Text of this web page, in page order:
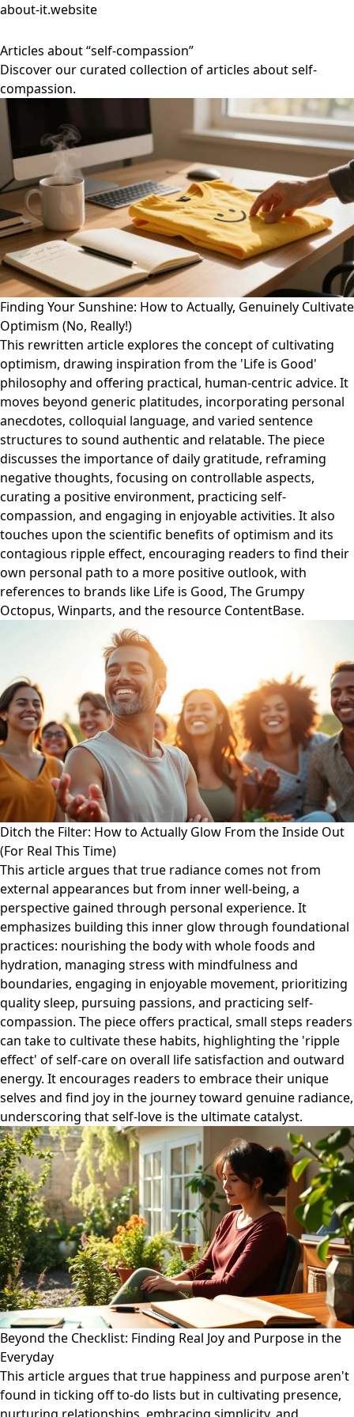
about-it.website
Articles about “self-compassion”
Discover our curated collection of articles about self-
compassion.
Finding Your Sunshine: How to Actually, Genuinely Cultivate
Optimism (No, Really!)
This rewritten article explores the concept of cultivating
optimism, drawing inspiration from the 'Life is Good'
philosophy and offering practical, human-centric advice. It
moves beyond generic platitudes, incorporating personal
anecdotes, colloquial language, and varied sentence
structures to sound authentic and relatable. The piece
discusses the importance of daily gratitude, reframing
negative thoughts, focusing on controllable aspects,
curating a positive environment, practicing self-
compassion, and engaging in enjoyable activities. It also
touches upon the scientific benefits of optimism and its
contagious ripple effect, encouraging readers to find their
own personal path to a more positive outlook, with
references to brands like Life is Good, The Grumpy
Octopus, Winparts, and the resource ContentBase.
Ditch the Filter: How to Actually Glow From the Inside Out
(For Real This Time)
This article argues that true radiance comes not from
external appearances but from inner well-being, a
perspective gained through personal experience. It
emphasizes building this inner glow through foundational
practices: nourishing the body with whole foods and
hydration, managing stress with mindfulness and
boundaries, engaging in enjoyable movement, prioritizing
quality sleep, pursuing passions, and practicing self-
compassion. The piece offers practical, small steps readers
can take to cultivate these habits, highlighting the 'ripple
effect' of self-care on overall life satisfaction and outward
energy. It encourages readers to embrace their unique
selves and find joy in the journey toward genuine radiance,
underscoring that self-love is the ultimate catalyst.
Beyond the Checklist: Finding Real Joy and Purpose in the
Everyday
This article argues that true happiness and purpose aren't
found in ticking off to-do lists but in cultivating presence,